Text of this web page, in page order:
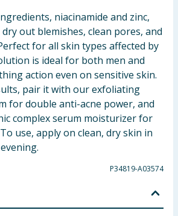
niacinamide and zinc,
out blemishes, clean pores, and
for all skin types affected by
is ideal for both men and
action even on sensitive skin.
pair it with our exfoliating
for double anti-acne power, and
complex serum moisturizer for
use, apply on clean, dry skin in
P34819-A03574